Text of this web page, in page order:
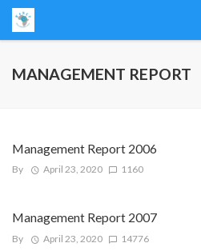
MANAGEMENT REPORT
Management Report 2006
By April 23, 2020 1160
Management Report 2007
By April 23, 2020 14776